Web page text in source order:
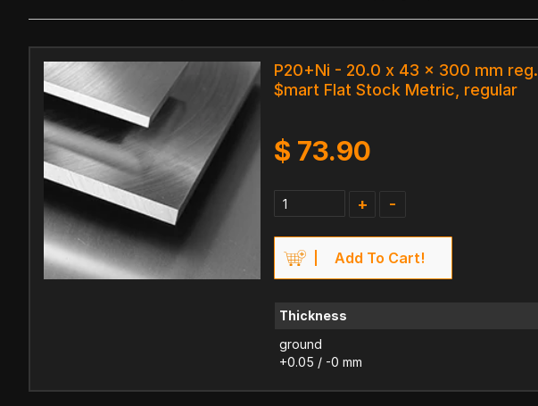
P20+Ni - 20.0 x 43 x 300 mm reg.
$mart Flat Stock Metric, regular
$ 73.90
+ -
Add To Cart!
Thickness
ground
+0.05 / -0 mm